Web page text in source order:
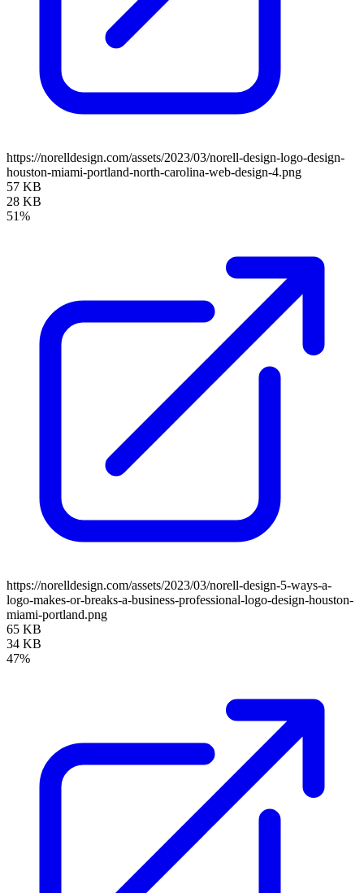
https://norelldesign.com/assets/2023/03/norell-design-logo-design-
houston-miami-portland-north-carolina-web-design-4.png
57 KB
28 KB
51%
https://norelldesign.com/assets/2023/03/norell-design-5-ways-a-
logo-makes-or-breaks-a-business-professional-logo-design-houston-
miami-portland.png
65 KB
34 KB
47%